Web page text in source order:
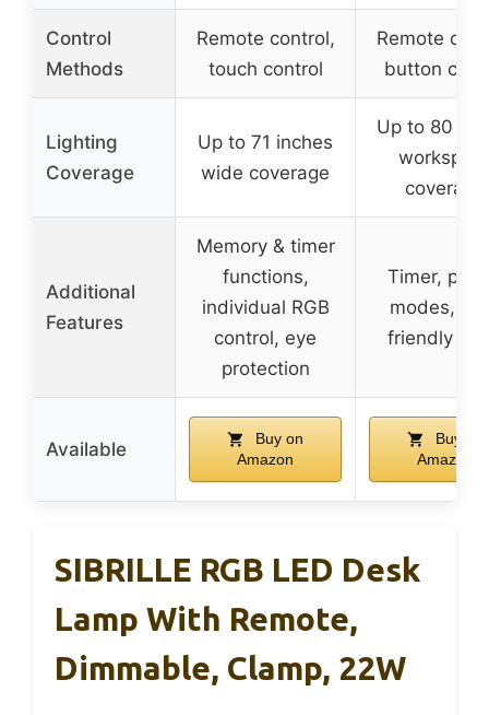
Control
Methods
Remote control,
touch control
Remote
button
Lighting
Coverage
Up to 71 inches
wide coverage
Up to 80
coverage
Additional
Features
Memory & timer
functions,
individual RGB
control, eye
protection
Timer,
modes,
friendly
Available
Buy on
Amazon
Buy on
Amazon
SIBRILLE RGB LED Desk
Lamp With Remote,
Dimmable, Clamp, 22W